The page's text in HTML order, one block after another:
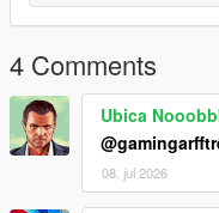
4 Comments
Ubica
08. jul 2026